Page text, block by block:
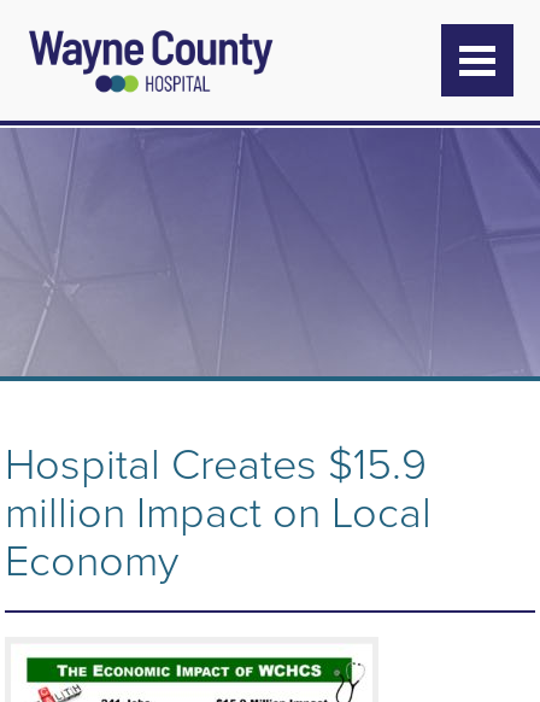
Hospital Creates $15.9
million Impact on Local
Economy